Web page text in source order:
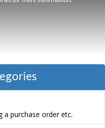
a purchase order etc.